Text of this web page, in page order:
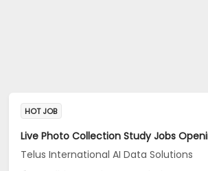
HOT JOB
Telus International AI Data Solutions